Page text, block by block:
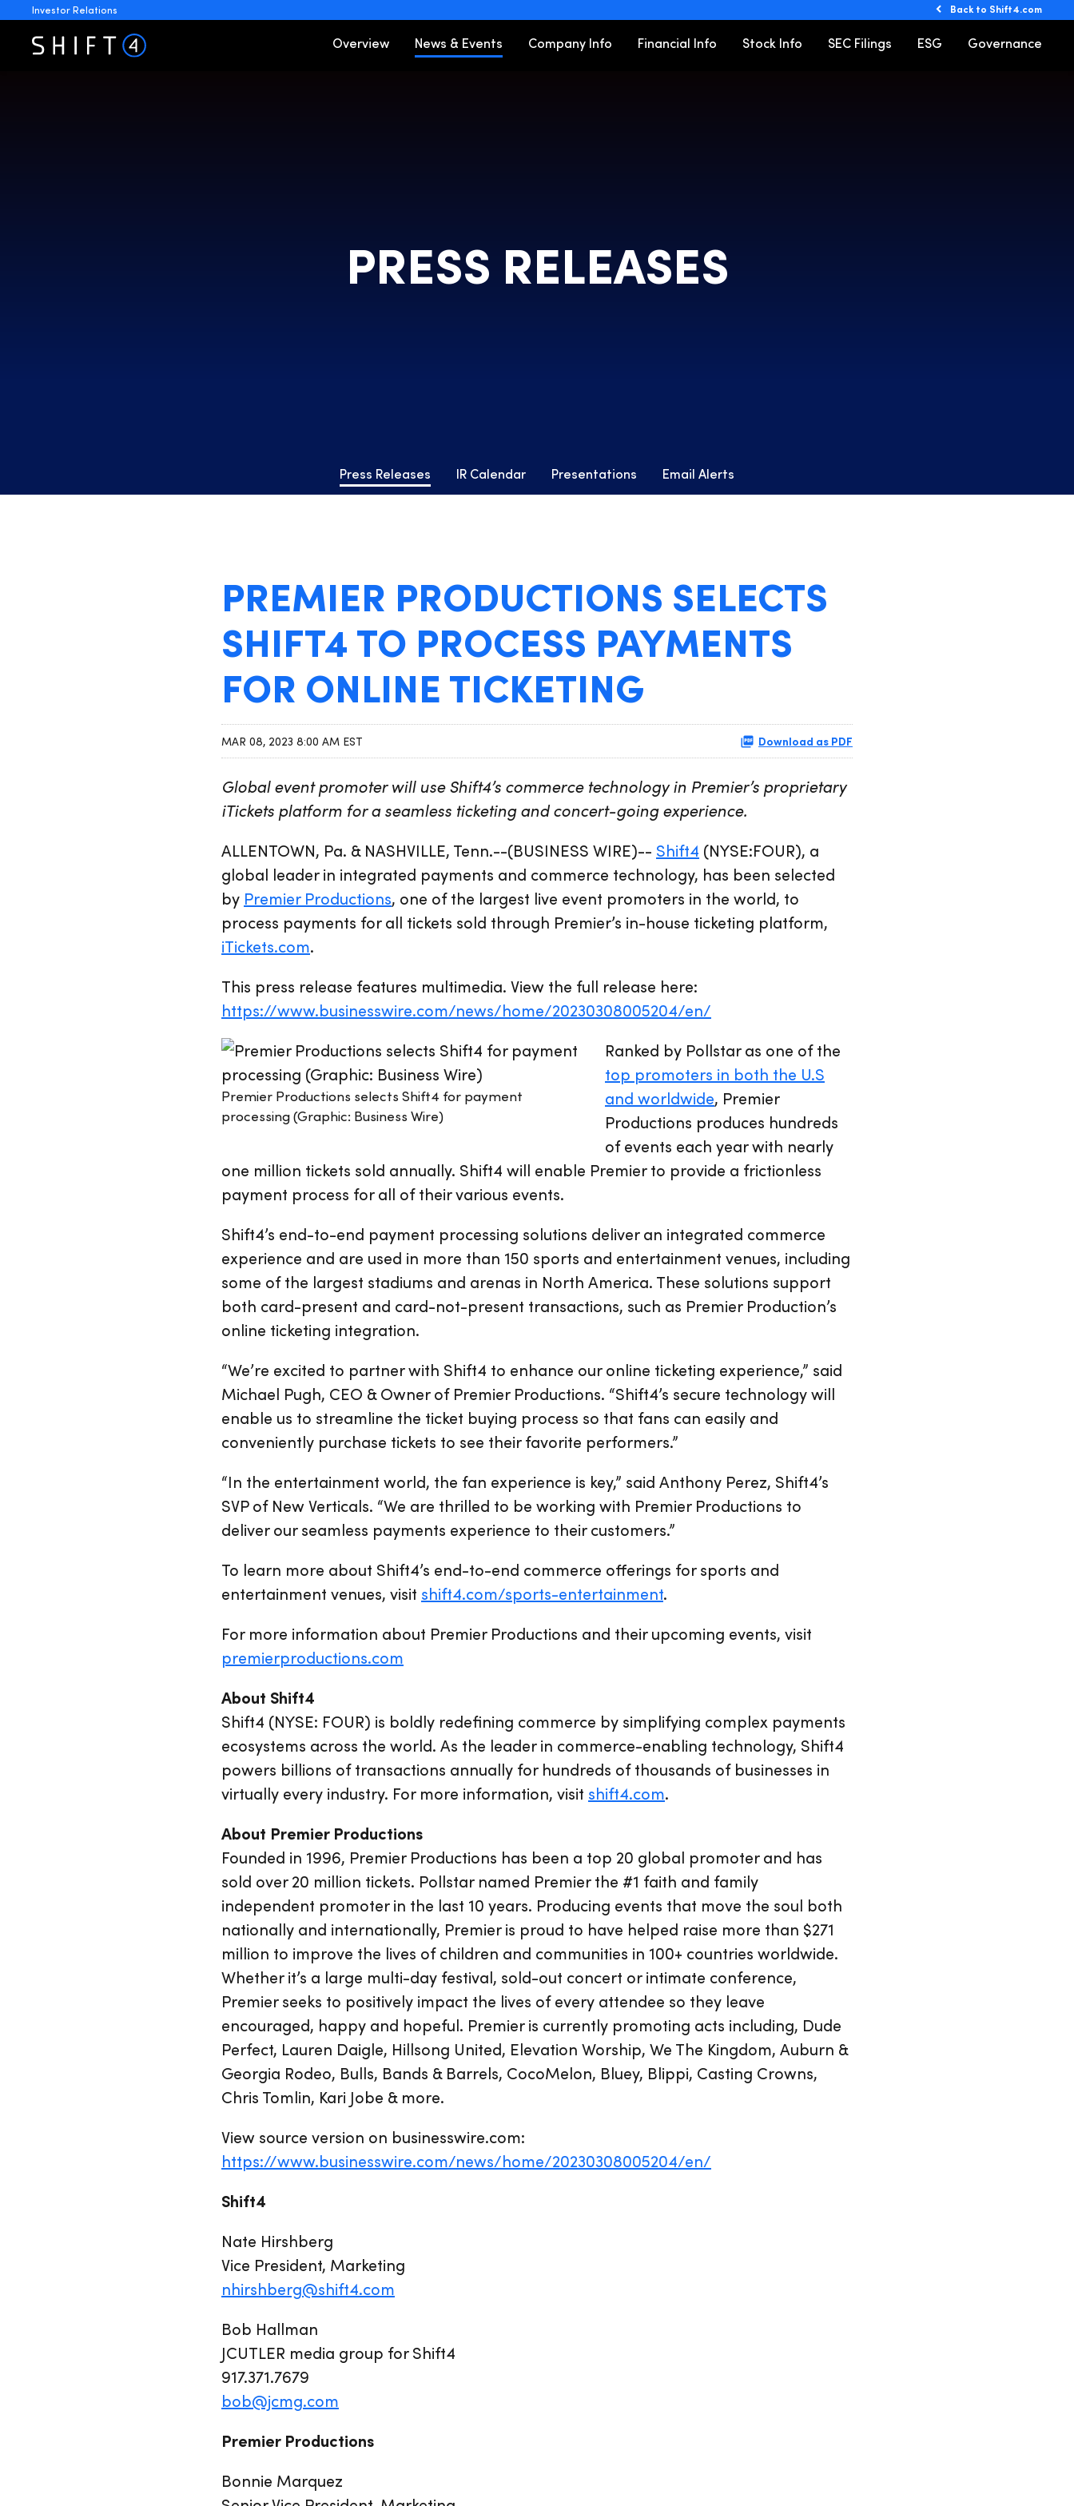
Investor Relations Back to Shift4.com
Investors
Overview News & Events Company Info Financial Info Stock Info SEC Filings ESG Governance
PRESS RELEASES
Press Releases IR Calendar Presentations Email Alerts
PREMIER PRODUCTIONS SELECTS
SHIFT4 TO PROCESS PAYMENTS
FOR ONLINE TICKETING
MAR 08, 2023 8:00 AM EST Download as PDF
Global event promoter will use Shift4’s commerce technology in Premier’s proprietary
iTickets platform for a seamless ticketing and concert-going experience.
ALLENTOWN, Pa. & NASHVILLE, Tenn.--(BUSINESS WIRE)-- Shift4 (NYSE:FOUR), a
global leader in integrated payments and commerce technology, has been selected
by Premier Productions, one of the largest live event promoters in the world, to
process payments for all tickets sold through Premier’s in-house ticketing platform,
iTickets.com.
This press release features multimedia. View the full release here:
https://www.businesswire.com/news/home/20230308005204/en/
Premier Productions selects Shift4 for payment
processing (Graphic: Business Wire)
Ranked by Pollstar as one of the
top promoters in both the U.S
and worldwide, Premier
Productions produces hundreds
of events each year with nearly
one million tickets sold annually. Shift4 will enable Premier to provide a frictionless
payment process for all of their various events.
Shift4’s end-to-end payment processing solutions deliver an integrated commerce
experience and are used in more than 150 sports and entertainment venues, including
some of the largest stadiums and arenas in North America. These solutions support
both card-present and card-not-present transactions, such as Premier Production’s
online ticketing integration.
“We’re excited to partner with Shift4 to enhance our online ticketing experience,” said
Michael Pugh, CEO & Owner of Premier Productions. “Shift4’s secure technology will
enable us to streamline the ticket buying process so that fans can easily and
conveniently purchase tickets to see their favorite performers.”
“In the entertainment world, the fan experience is key,” said Anthony Perez, Shift4’s
SVP of New Verticals. “We are thrilled to be working with Premier Productions to
deliver our seamless payments experience to their customers.”
To learn more about Shift4’s end-to-end commerce offerings for sports and
entertainment venues, visit shift4.com/sports-entertainment.
For more information about Premier Productions and their upcoming events, visit
premierproductions.com
About Shift4
Shift4 (NYSE: FOUR) is boldly redefining commerce by simplifying complex payments
ecosystems across the world. As the leader in commerce-enabling technology, Shift4
powers billions of transactions annually for hundreds of thousands of businesses in
virtually every industry. For more information, visit shift4.com.
About Premier Productions
Founded in 1996, Premier Productions has been a top 20 global promoter and has
sold over 20 million tickets. Pollstar named Premier the #1 faith and family
independent promoter in the last 10 years. Producing events that move the soul both
nationally and internationally, Premier is proud to have helped raise more than $271
million to improve the lives of children and communities in 100+ countries worldwide.
Whether it’s a large multi-day festival, sold-out concert or intimate conference,
Premier seeks to positively impact the lives of every attendee so they leave
encouraged, happy and hopeful. Premier is currently promoting acts including, Dude
Perfect, Lauren Daigle, Hillsong United, Elevation Worship, We The Kingdom, Auburn &
Georgia Rodeo, Bulls, Bands & Barrels, CocoMelon, Bluey, Blippi, Casting Crowns,
Chris Tomlin, Kari Jobe & more.
View source version on businesswire.com:
https://www.businesswire.com/news/home/20230308005204/en/
Shift4
Nate Hirshberg
Vice President, Marketing
nhirshberg@shift4.com
Bob Hallman
JCUTLER media group for Shift4
917.371.7679
bob@jcmg.com
Premier Productions
Bonnie Marquez